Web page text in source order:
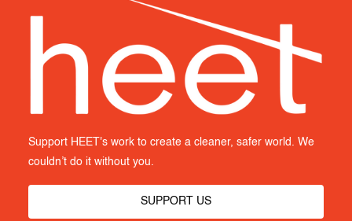
Support HEET's work to create a cleaner, safer world. We
couldn’t do it without you.
SUPPORT US